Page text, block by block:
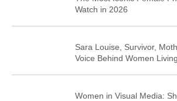
Watch in 2026
Sara Louise, Survivor,
Voice Behind Women
Women in Visual Media: